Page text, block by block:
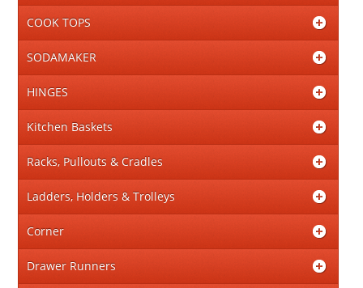
COOK TOPS
SODAMAKER
HINGES
Kitchen Baskets
Racks, Pullouts & Cradles
Ladders, Holders & Trolleys
Corner
Drawer Runners